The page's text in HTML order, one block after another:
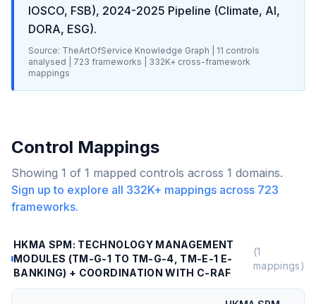
IOSCO, FSB), 2024-2025 Pipeline (Climate, AI,
DORA, ESG).
Source: TheArtOfService Knowledge Graph | 11 controls
analysed |
723 frameworks | 332K+ cross-framework
mappings
Control Mappings
Showing 1 of 1 mapped controls across 1 domains.
Sign up to explore all 332K+ mappings across 723
frameworks.
HKMA SPM: TECHNOLOGY MANAGEMENT
MODULES (TM-G-1 TO TM-G-4, TM-E-1 E-
BANKING) + COORDINATION WITH C-RAF
(1
mappings)